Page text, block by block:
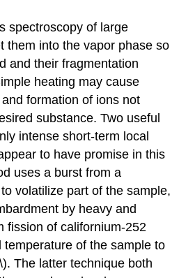
spectroscopy of large
them into the vapor phase so
and their fragmentation
heating may cause
formation of ions not
substance. Two useful
intense short-term local
to have promise in this
uses a burst from a
volatilize part of the sample,
by heavy and
fission of californium-252
of the sample to
The latter technique both